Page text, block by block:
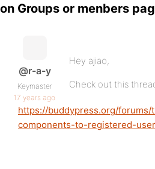
on Groups or menbers
@r-a-y
Keymaster
17 years ago
Hey ajiao,
Check out this
https://buddypress.org/
components-to-registered-